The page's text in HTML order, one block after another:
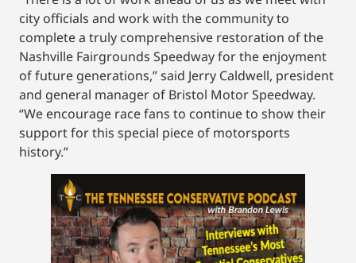
city officials and work with the community to
complete a truly comprehensive restoration of the
Nashville Fairgrounds Speedway for the enjoyment
of future generations,” said Jerry Caldwell, president
and general manager of Bristol Motor Speedway.
“We encourage race fans to continue to show their
support for this special piece of motorsports
history.”